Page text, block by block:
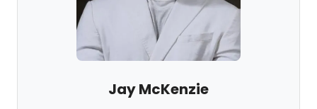
Jay McKenzie